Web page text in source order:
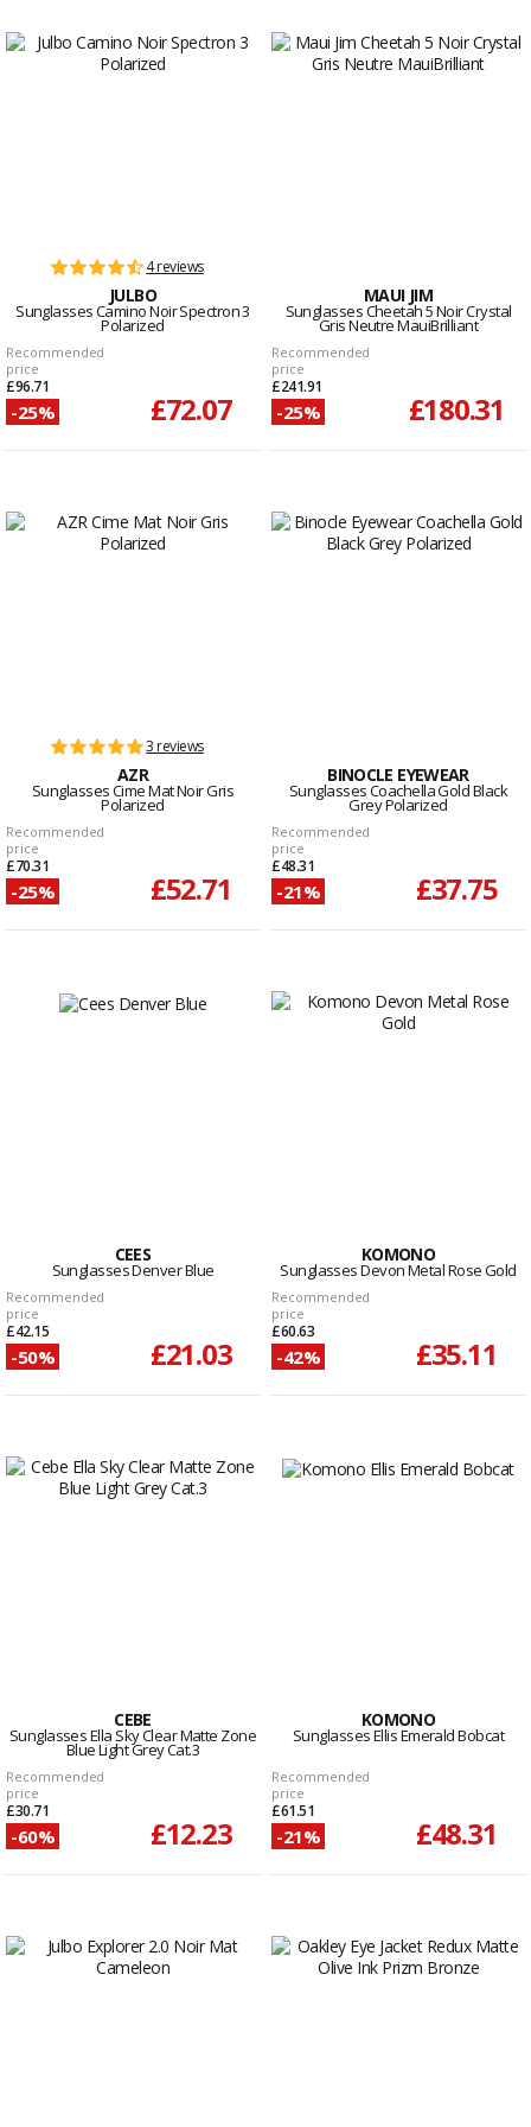
4 reviews
JULBO
Sunglasses Camino Noir Spectron 3
Polarized
Recommended
price
£96.71
-25% £72.07
MAUI JIM
Sunglasses Cheetah 5 Noir Crystal
Gris Neutre MauiBrilliant
Recommended
price
£241.91
-25% £180.31
3 reviews
AZR
Sunglasses Cime Mat Noir Gris
Polarized
Recommended
price
£70.31
-25% £52.71
BINOCLE EYEWEAR
Sunglasses Coachella Gold Black
Grey Polarized
Recommended
price
£48.31
-21% £37.75
CEES
Sunglasses Denver Blue
Recommended
price
£42.15
-50% £21.03
KOMONO
Sunglasses Devon Metal Rose Gold
Recommended
price
£60.63
-42% £35.11
CEBE
Sunglasses Ella Sky Clear Matte Zone
Blue Light Grey Cat.3
Recommended
price
£30.71
-60% £12.23
KOMONO
Sunglasses Ellis Emerald Bobcat
Recommended
price
£61.51
-21% £48.31